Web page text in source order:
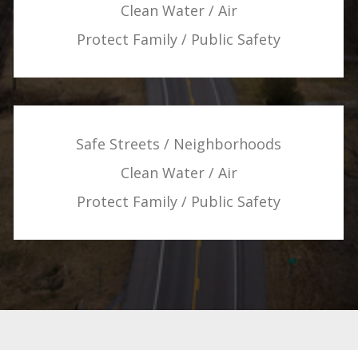
Clean Water / Air
Protect Family / Public Safety
Safe Streets / Neighborhoods
Clean Water / Air
Protect Family / Public Safety